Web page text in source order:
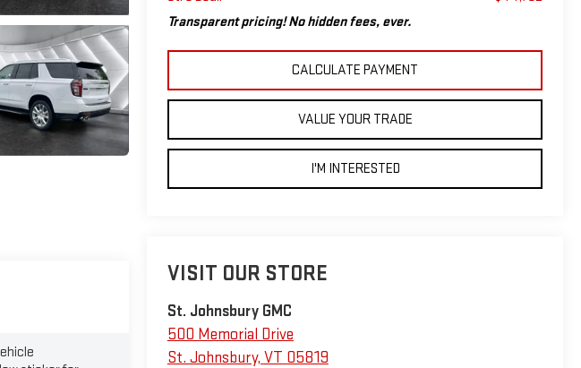
Transparent pricing! No hidden fees, ever.
CALCULATE PAYMENT
VALUE YOUR TRADE
I'M INTERESTED
VISIT OUR STORE
St. Johnsbury GMC
500 Memorial Drive
St. Johnsbury, VT 05819